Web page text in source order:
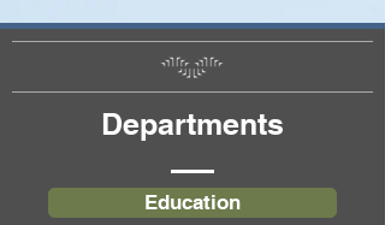
Departments
Education